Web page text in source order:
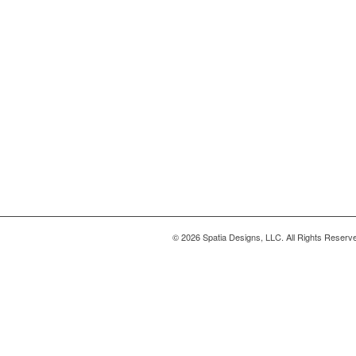
© 2026 Spatia Designs, LLC. All Rights